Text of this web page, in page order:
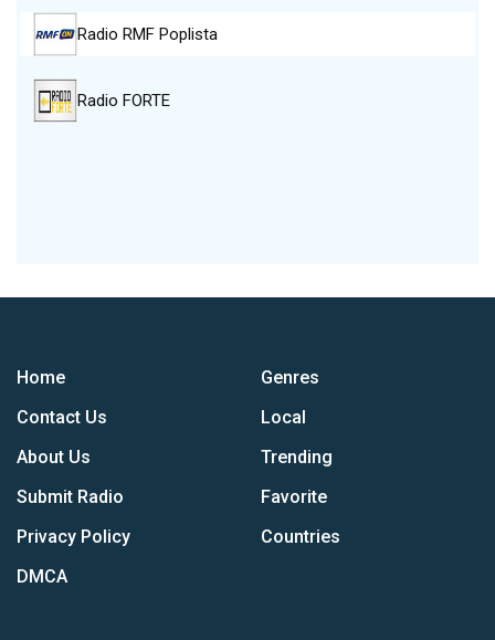
Radio RMF Poplista
Radio FORTE
Home
Contact Us
About Us
Submit Radio
Privacy Policy
DMCA
Genres
Local
Trending
Favorite
Countries